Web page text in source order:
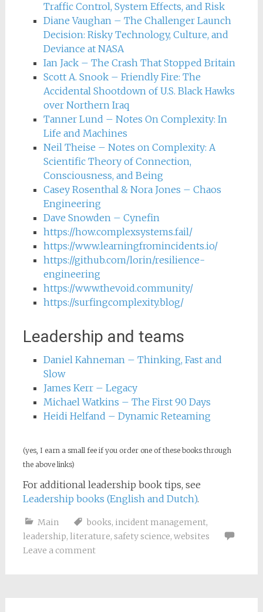
Traffic Control, System Effects, and Risk
Diane Vaughan – The Challenger Launch
Decision: Risky Technology, Culture, and
Deviance at NASA
Ian Jack – The Crash That Stopped Britain
Scott A. Snook – Friendly Fire: The
Accidental Shootdown of U.S. Black Hawks
over Northern Iraq
Tanner Lund – Notes On Complexity: In
Life and Machines
Neil Theise – Notes on Complexity: A
Scientific Theory of Connection,
Consciousness, and Being
Casey Rosenthal & Nora Jones – Chaos
Engineering
Dave Snowden – Cynefin
https://how.complexsystems.fail/
https://www.learningfromincidents.io/
https://github.com/lorin/resilience-
engineering
https://www.thevoid.community/
https://surfingcomplexity.blog/
Leadership and teams
Daniel Kahneman – Thinking, Fast and
Slow
James Kerr – Legacy
Michael Watkins – The First 90 Days
Heidi Helfand – Dynamic Reteaming
(yes, I earn a small fee if you order one of these books through
the above links)
For additional leadership book tips, see
Leadership books (English and Dutch).
Main books, incident management,
leadership, literature, safety science, websites
Leave a comment